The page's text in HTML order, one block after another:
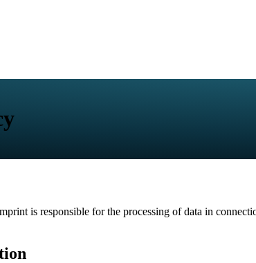
is responsible for the processing of data in